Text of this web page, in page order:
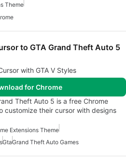
Theme
to GTA Grand Theft Auto 5
with GTA V Styles
for Chrome
Theft Auto 5 is a free Chrome
customize their cursor with designs
Extensions Theme
GtaGrand Theft Auto Games